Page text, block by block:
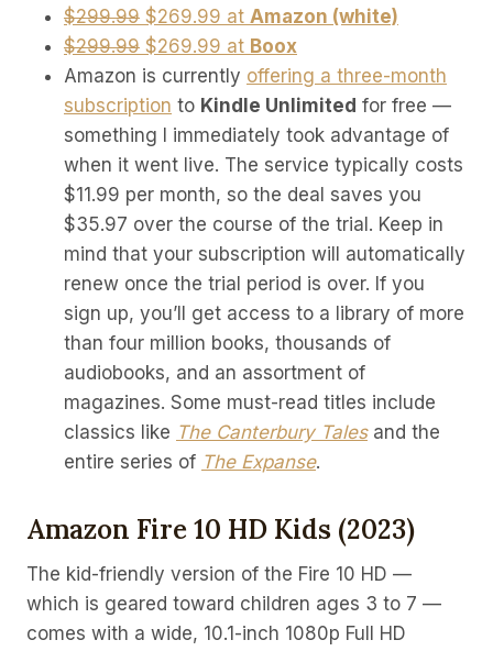
$299.99 $269.99 at Amazon (white)
$299.99 $269.99 at Boox
Amazon is currently offering a three-month
subscription to Kindle Unlimited for free —
something I immediately took advantage of
when it went live. The service typically costs
$11.99 per month, so the deal saves you
$35.97 over the course of the trial. Keep in
mind that your subscription will automatically
renew once the trial period is over. If you
sign up, you’ll get access to a library of more
than four million books, thousands of
audiobooks, and an assortment of
magazines. Some must-read titles include
classics like The Canterbury Talesand the
entire series of The Expanse.
Amazon Fire 10 HD Kids (2023)
The kid-friendly version of the Fire 10 HD —
which is geared toward children ages 3 to 7 —
comes with a wide, 10.1-inch 1080p Full HD